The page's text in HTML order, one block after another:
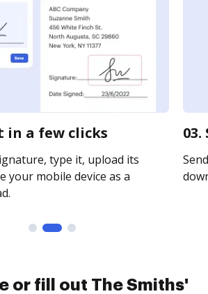
in a few clicks
type it, upload its
your mobile device as a
or fill out The Smiths'